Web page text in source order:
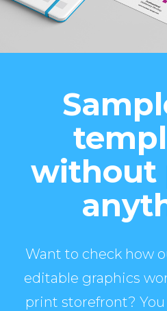
without
Want to check how
editable graphics
print storefront? You